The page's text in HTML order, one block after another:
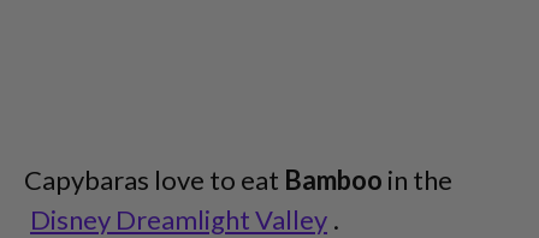
Capybaras love to eat Bamboo in the
Disney Dreamlight Valley .